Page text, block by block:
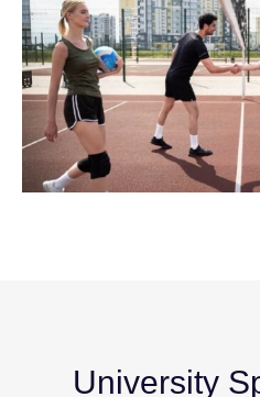
University